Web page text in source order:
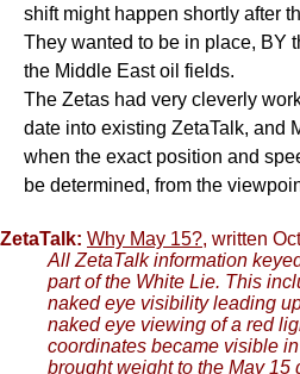
shift might happen shortly after
They wanted to be in place, BY
the Middle East oil fields.
The Zetas had very cleverly
date into existing ZetaTalk, and
when the exact position and
be determined, from the
ZetaTalk: Why May 15?, written
All ZetaTalk information
part of the White Lie. This
naked eye visibility leading
naked eye viewing of a red
coordinates became visible
brought weight to the May 15